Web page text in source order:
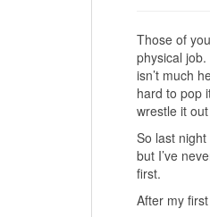
Those of
physical
isn’t much
hard to pop
wrestle it
So last
but I’ve
first.
After my